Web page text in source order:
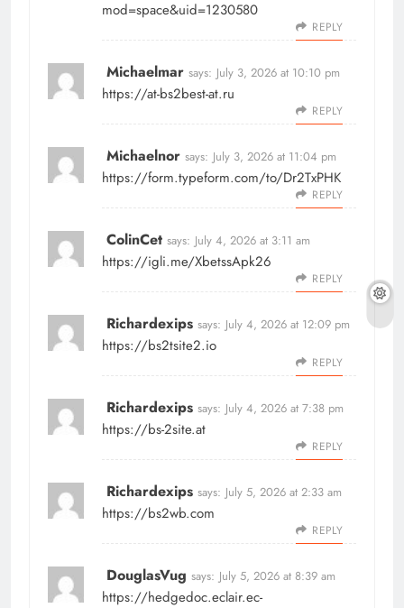
mod=space&uid=1230580
REPLY
Michaelmar says: July 3, 2026 at 10:10 pm
https://at-bs2best-at.ru
REPLY
Michaelnor says: July 3, 2026 at 11:04 pm
https://form.typeform.com/to/Dr2TxPHK
REPLY
ColinCet says: July 4, 2026 at 3:11 am
https://igli.me/XbetssApk26
REPLY
Richardexips says: July 4, 2026 at 12:09 pm
https://bs2tsite2.io
REPLY
Richardexips says: July 4, 2026 at 7:38 pm
https://bs-2site.at
REPLY
Richardexips says: July 5, 2026 at 2:33 am
https://bs2wb.com
REPLY
DouglasVug says: July 5, 2026 at 8:39 am
https://hedgedoc.eclair.ec-